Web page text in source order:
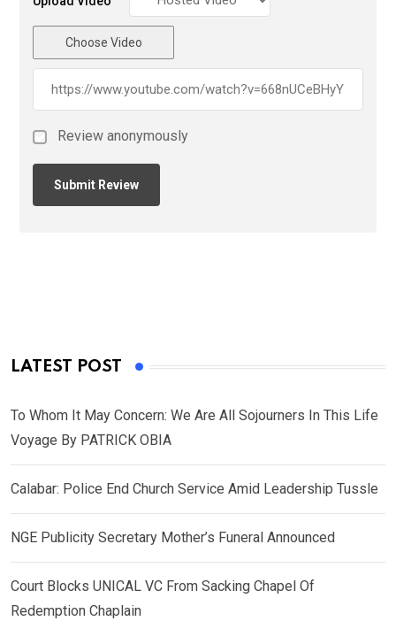
Choose Video
Review anonymously
LATEST POST
To Whom It May Concern: We Are All Sojourners In This Life
Voyage By PATRICK OBIA
Calabar: Police End Church Service Amid Leadership Tussle
NGE Publicity Secretary Mother’s Funeral Announced
Court Blocks UNICAL VC From Sacking Chapel Of
Redemption Chaplain